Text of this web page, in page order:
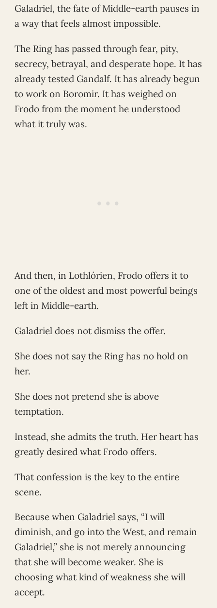
Galadriel, the fate of Middle-earth pauses in
a way that feels almost impossible.
The Ring has passed through fear, pity,
secrecy, betrayal, and desperate hope. It has
already tested Gandalf. It has already begun
to work on Boromir. It has weighed on
Frodo from the moment he understood
what it truly was.
And then, in Lothlórien, Frodo offers it to
one of the oldest and most powerful beings
left in Middle-earth.
Galadriel does not dismiss the offer.
She does not say the Ring has no hold on
her.
She does not pretend she is above
temptation.
Instead, she admits the truth. Her heart has
greatly desired what Frodo offers.
That confession is the key to the entire
scene.
Because when Galadriel says, “I will
diminish, and go into the West, and remain
Galadriel,” she is not merely announcing
that she will become weaker. She is
choosing what kind of weakness she will
accept.